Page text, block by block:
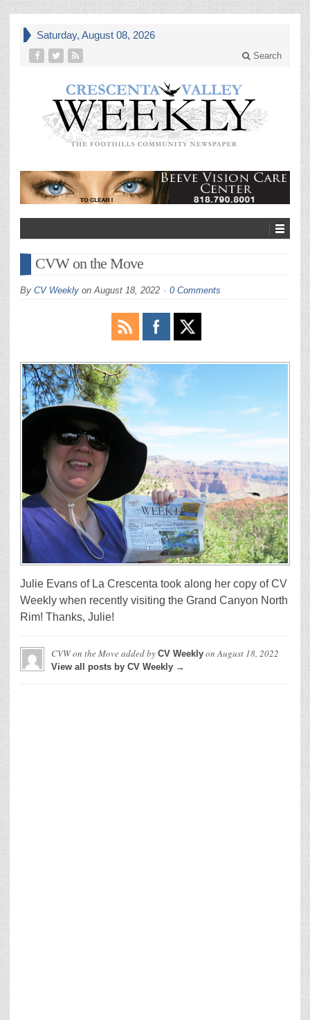
Saturday, August 08, 2026
Search
CVW on the Move
By CV Weekly onAugust 18, 2022 0 Comments
Julie Evans of La Crescenta took along her copy of CV
Weekly when recently visiting the Grand Canyon North
Rim! Thanks, Julie!
CVW on the Moveadded by CV Weekly onAugust 18, 2022
View all posts by CV Weekly →